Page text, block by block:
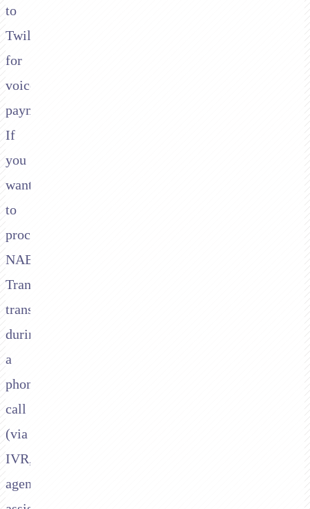
to
Twilio
for
voice
payments.
If
you
want
to
process
NAB
Transact
transactions
during
a
phone
call
(via
IVR,
agent-